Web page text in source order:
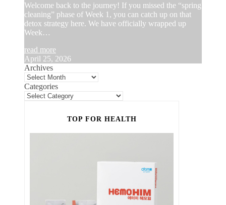
Welcome back to the journey! If you missed the “spring
cleaning” phase of Week 1, you can catch up on that
detox strategy here. We have officially wrapped up
Week…
read more
April 25, 2026
Archives
Categories
TOP FOR HEALTH